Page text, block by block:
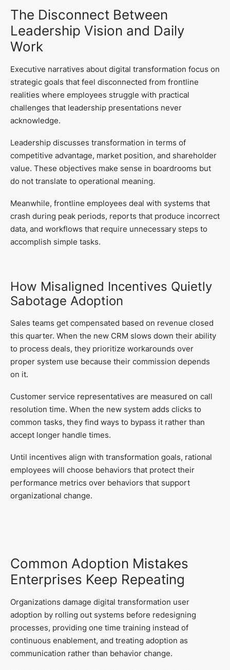
The Disconnect Between
Leadership Vision and Daily
Work
Executive narratives about digital transformation focus on
strategic goals that feel disconnected from frontline
realities where employees struggle with practical
challenges that leadership presentations never
acknowledge.
Leadership discusses transformation in terms of
competitive advantage, market position, and shareholder
value. These objectives make sense in boardrooms but
do not translate to operational meaning.
Meanwhile, frontline employees deal with systems that
crash during peak periods, reports that produce incorrect
data, and workflows that require unnecessary steps to
accomplish simple tasks.
How Misaligned Incentives Quietly
Sabotage Adoption
Sales teams get compensated based on revenue closed
this quarter. When the new CRM slows down their ability
to process deals, they prioritize workarounds over
proper system use because their commission depends
on it.
Customer service representatives are measured on call
resolution time. When the new system adds clicks to
common tasks, they find ways to bypass it rather than
accept longer handle times.
Until incentives align with transformation goals, rational
employees will choose behaviors that protect their
performance metrics over behaviors that support
organizational change.
Common Adoption Mistakes
Enterprises Keep Repeating
Organizations damage digital transformation user
adoption by rolling out systems before redesigning
processes, providing one time training instead of
continuous enablement, and treating adoption as
communication rather than behavior change.